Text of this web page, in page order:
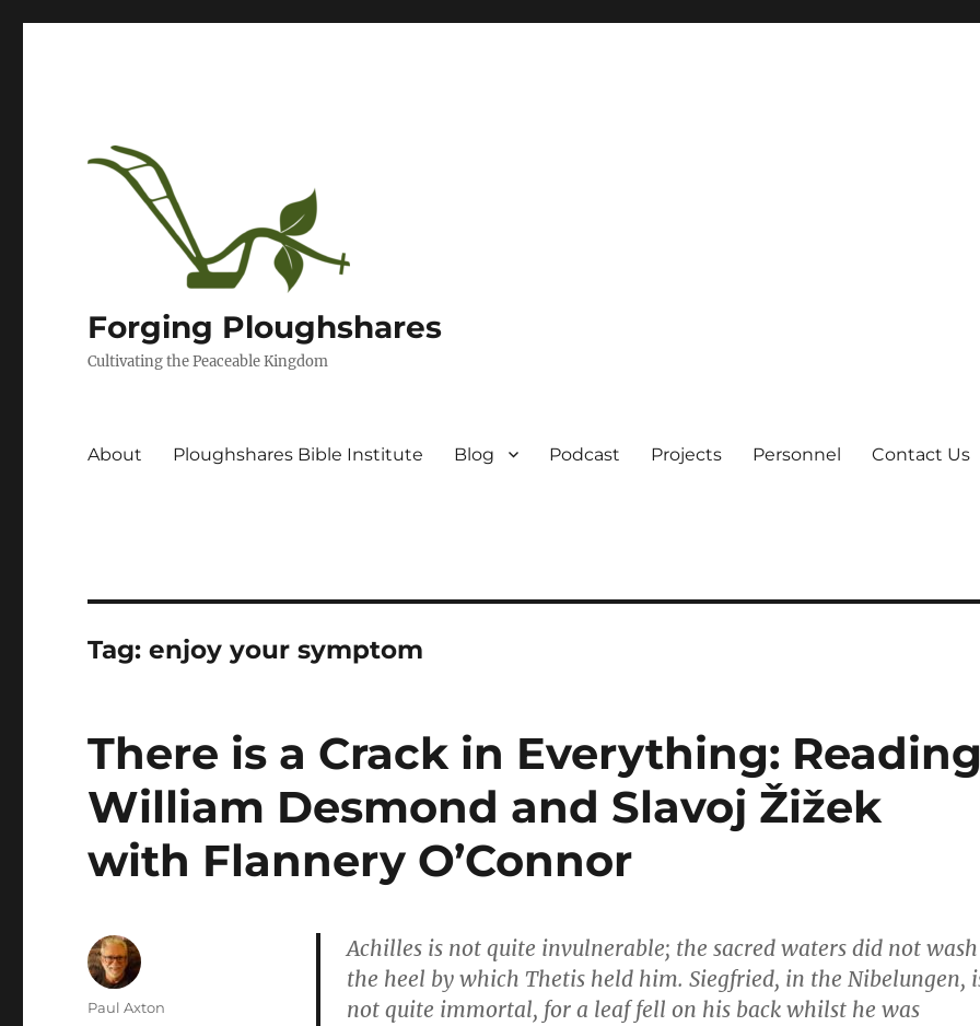
Forging Ploughshares
Cultivating the Peaceable Kingdom
About Ploughshares Bible Institute Blog Podcast Projects Personnel Contact Us
Tag:enjoy your symptom
There is a Crack in Everything: Reading
William Desmond and Slavoj Žižek
with Flannery O’Connor
Achilles is not quite invulnerable; the sacred waters did not wash
the heel by which Thetis held him. Siegfried, in the Nibelungen,
not quite immortal, for a leaf fell on his back whilst he was
Author
Paul Axton